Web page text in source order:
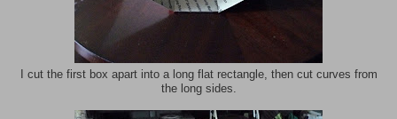
I cut the first box apart into a long flat rectangle, then cut curves from
the long sides.